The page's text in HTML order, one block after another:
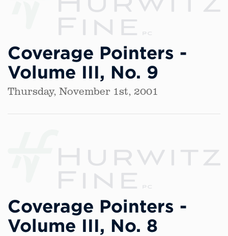
Coverage Pointers -
Volume III, No. 9
Thursday, November 1st, 2001
Coverage Pointers -
Volume III, No. 8